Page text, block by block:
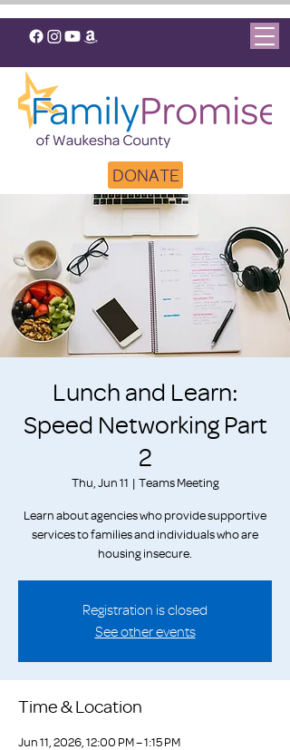
DONATE
Lunch and Learn:
Speed Networking Part
2
Thu, Jun 11
  |
Teams Meeting
Learn about agencies who provide supportive
services to families and individuals who are
housing insecure.
Registration is closed
See other events
Time & Location
Jun 11, 2026, 12:00 PM – 1:15 PM